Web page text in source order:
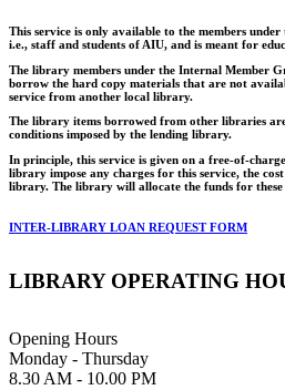
This service is only available to the members
i.e., staff and students of AIU, and is meant for
The library members under the Internal Member
borrow the hard copy materials that are not
service from another local library.
The library items borrowed from other libraries
conditions imposed by the lending library.
In principle, this service is given on a free-of-
library impose any charges for this service, the
library. The library will allocate the funds for these
INTER-LIBRARY LOAN REQUEST FORM
LIBRARY OPERATING
Opening Hours
Monday - Thursday
8.30 AM - 10.00 PM